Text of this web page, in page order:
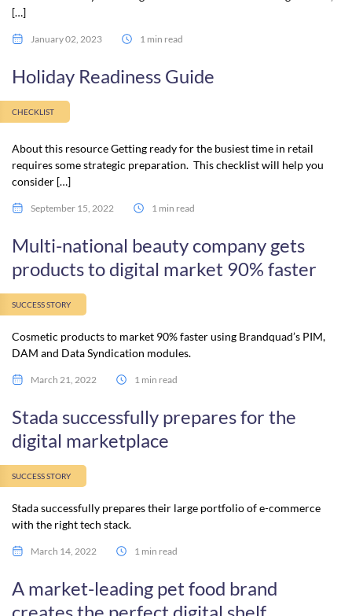
[…]
January 02, 2023 1 min read
Holiday Readiness Guide
CHECKLIST
About this resource Getting ready for the busiest time in retail
requires some strategic preparation. This checklist will help you
consider […]
September 15, 2022 1 min read
Multi-national beauty company gets
products to digital market 90% faster
SUCCESS STORY
Cosmetic products to market 90% faster using Brandquad’s PIM,
DAM and Data Syndication modules.
March 21, 2022 1 min read
Stada successfully prepares for the
digital marketplace
SUCCESS STORY
Stada successfully prepares their large portfolio of e-commerce
with the right tech stack.
March 14, 2022 1 min read
A market-leading pet food brand